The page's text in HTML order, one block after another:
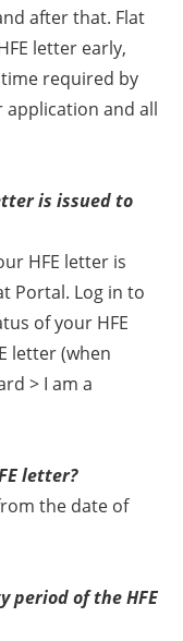
after that. Flat
letter early,
required by
application and all
is issued to
HFE letter is
Portal. Log in to
of your HFE
letter (when
> I am a
letter?
the date of
period of the HFE